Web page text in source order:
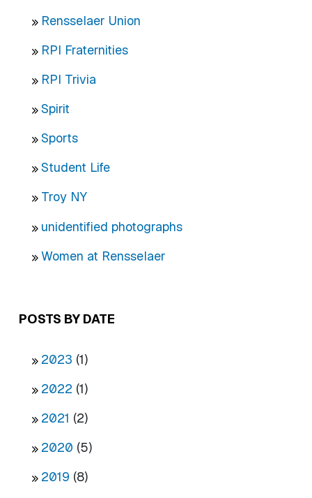
Rensselaer Union
RPI Fraternities
RPI Trivia
Spirit
Sports
Student Life
Troy NY
unidentified photographs
Women at Rensselaer
POSTS BY DATE
2023 (1)
2022 (1)
2021 (2)
2020 (5)
2019 (8)